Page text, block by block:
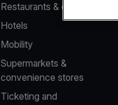
Restaurants & cafes
Hotels
Mobility
Supermarkets &
convenience stores
Ticketing and